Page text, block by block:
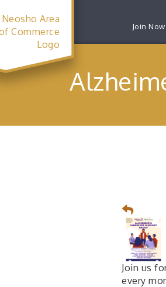
Join Now
Join us
every